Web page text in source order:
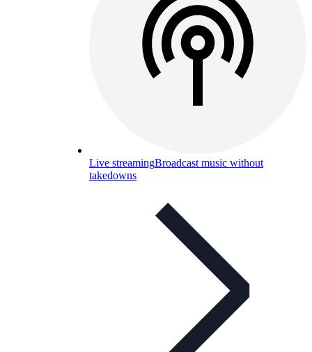
Live streamingBroadcast music without
takedowns